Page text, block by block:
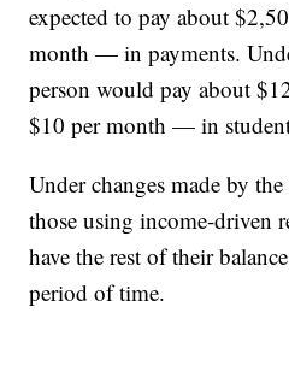
expected to pay about
month — in payments.
person would pay about
$10 per month — in
Under changes made by
those using income-driven
have the rest of their
period of time.